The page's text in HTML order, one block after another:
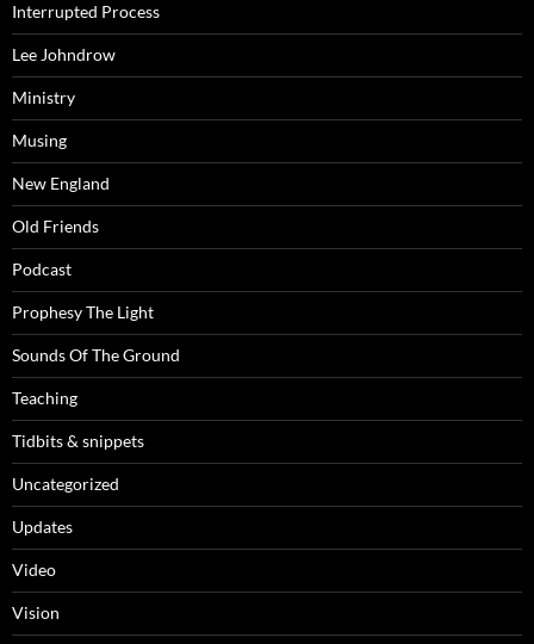
Interrupted Process
Lee Johndrow
Ministry
Musing
New England
Old Friends
Podcast
Prophesy The Light
Sounds Of The Ground
Teaching
Tidbits & snippets
Uncategorized
Updates
Video
Vision